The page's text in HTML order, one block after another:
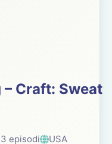
Craft: Sweat
episodi
USA